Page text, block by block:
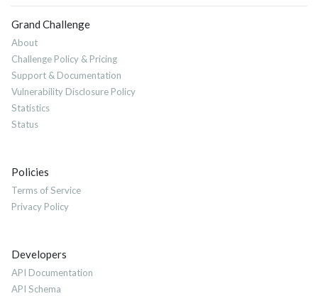
Grand Challenge
About
Challenge Policy & Pricing
Support & Documentation
Vulnerability Disclosure Policy
Statistics
Status
Policies
Terms of Service
Privacy Policy
Developers
API Documentation
API Schema